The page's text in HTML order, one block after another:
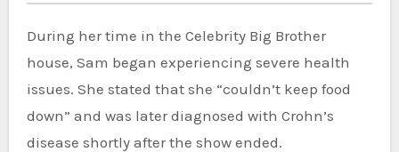
During her time in the Celebrity Big Brother
house, Sam began experiencing severe health
issues. She stated that she “couldn’t keep food
down” and was later diagnosed with Crohn’s
disease shortly after the show ended.